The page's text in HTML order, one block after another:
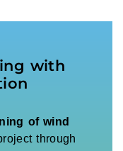
with
of wind
through